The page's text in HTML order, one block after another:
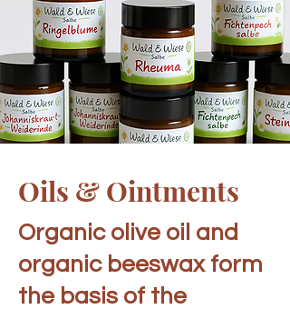
Oils & Ointments
Organic olive oil and
organic beeswax form
the basis of the